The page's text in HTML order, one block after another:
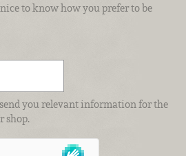
to know how you prefer to be
you relevant information for the
shop.